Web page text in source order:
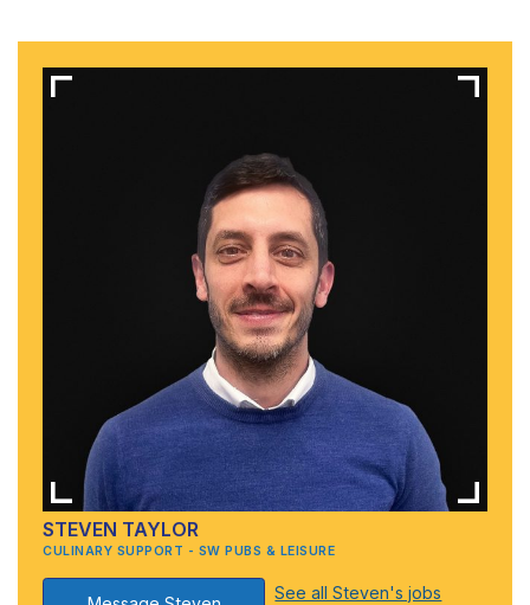
STEVEN TAYLOR
CULINARY SUPPORT - SW PUBS & LEISURE
See all Steven's jobs